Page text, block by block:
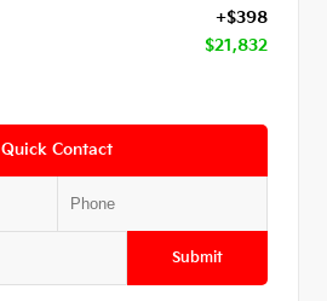
+$398
$21,832
Quick Contact
Submit